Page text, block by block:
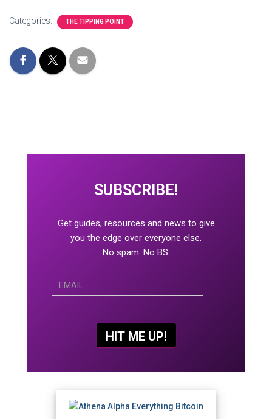
Categories: THE TIPPING POINT
SUBSCRIBE!
Get guides, resources and news to give
you the edge over everyone else.
No spam. No BS.